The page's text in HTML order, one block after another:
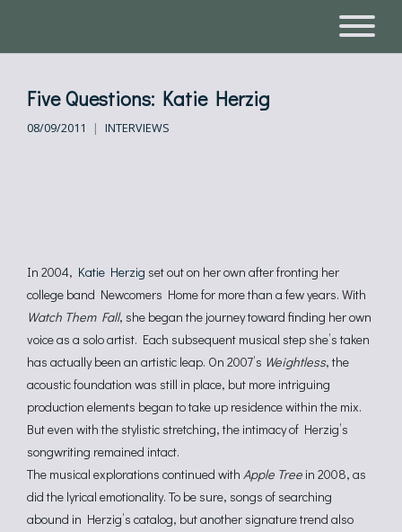
Five Questions: Katie Herzig
08/09/2011 INTERVIEWS
In 2004, Katie Herzig set out on her own after fronting her
college band Newcomers Home for more than a few years. With
Watch Them Fall, she began the journey toward finding her own
voice as a solo artist. Each subsequent musical step she’s taken
has actually been an artistic leap. On 2007’s Weightless, the
acoustic foundation was still in place, but more intriguing
production elements began to take up residence within the mix.
But even with the stylistic stretching, the intimacy of Herzig’s
songwriting remained intact.
The musical explorations continued with Apple Tree in 2008, as
did the lyrical emotionality. To be sure, songs of searching
abound in Herzig’s catalog, but another signature trend also